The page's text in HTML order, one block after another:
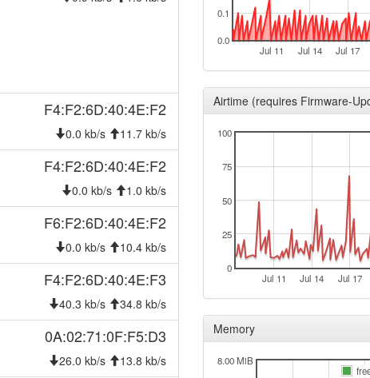
2026-01-31 03:16:10
hood
2026-01-31 03:11:11
hood
2026-01-30 03:36:11
hood
2025-12-23 03:41:11
hood
2025-12-23 03:36:11
hood
2025-12-18 03:46:11
hood
2025-11-26 01:11:11
hood
2025-11-26 01:06:10
hood
2025-11-17 14:06:12
2025-11-17 14:06:12 online
2025-11-17 13:23:02
2025-09-06 22:01:11
F4:F2:6D:40:4E:F2
0.0 kb/s 11.7 kb/s
F4:F2:6D:40:4E:F2
0.0 kb/s 1.0 kb/s
F6:F2:6D:40:4E:F2
0.0 kb/s 10.4 kb/s
F4:F2:6D:40:4E:F3
40.3 kb/s 34.8 kb/s
0A:02:71:0F:F5:D3
26.0 kb/s 13.8 kb/s
Jul 11 Jul 14 Jul 17
0.0
0.1
Airtime (requires Firmware-
Jul 11 Jul 14 Jul 17
0
25
50
75
100
Memory
8.00 MiB